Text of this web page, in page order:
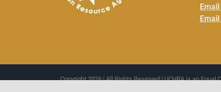
Copyright 2026 | All Rights Reserved | UCHRA is an